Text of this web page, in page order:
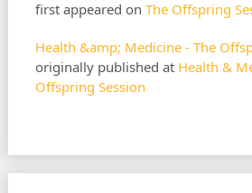
first appeared on The Offspring
Health &amp; Medicine - The
originally published at Health &
Offspring Session